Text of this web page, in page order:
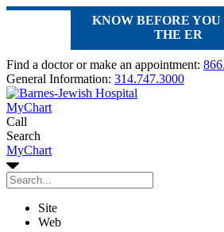
KNOW BEFORE YOU
THE ER
Find a doctor or make an appointment:
General Information: 314.747.3000
MyChart
Call
Search
MyChart
Site
Web